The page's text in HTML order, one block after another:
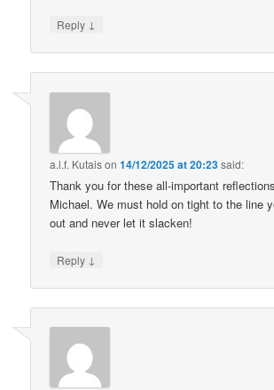
Reply ↓
a.l.f. Kutaison14/12/2025 at 20:23said:
Thank you for these all-important
Michael. We must hold on tight to the line
out and never let it slacken!
Reply ↓